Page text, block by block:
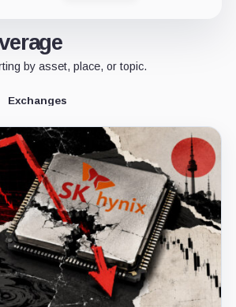
by asset, place, or topic.
Exchanges